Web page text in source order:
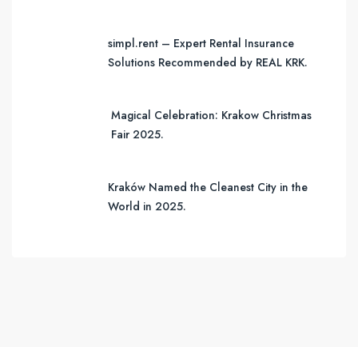
simpl.rent – Expert Rental Insurance
Solutions Recommended by REAL KRK.
Magical Celebration: Krakow Christmas
Fair 2025.
Kraków Named the Cleanest City in the
World in 2025.